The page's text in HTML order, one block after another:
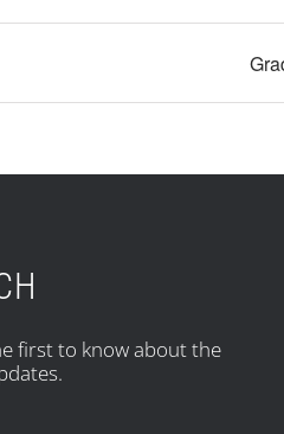
first to know about the